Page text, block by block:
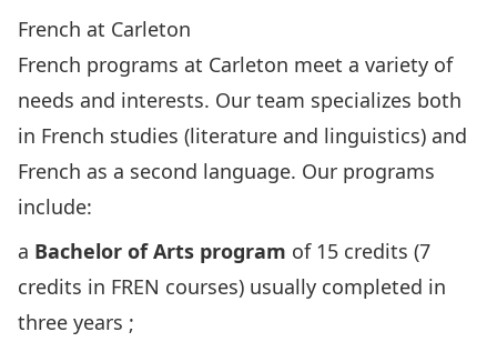
French at Carleton
French programs at Carleton meet a variety of
needs and interests. Our team specializes both
in French studies (literature and linguistics) and
French as a second language. Our programs
include:
a Bachelor of Arts program of 15 credits (7
credits in FREN courses) usually completed in
three years ;